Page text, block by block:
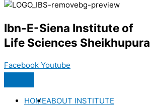
Ibn-E-Siena Institute of
Life Sciences Sheikhupura
Facebook Youtube
HOMEABOUT INSTITUTE